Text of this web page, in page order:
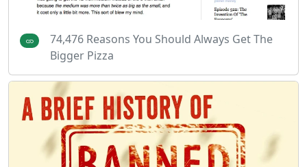
74,476 Reasons You Should Always Get The
Bigger Pizza